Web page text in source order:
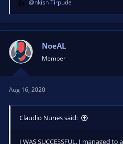
R
e
a
t
i
o
n
:
@nkish Tirpude
NoeAL
Member
Aug 16, 2020
Claudio Nunes said:
I WAS SUCCESSFUL. I managed